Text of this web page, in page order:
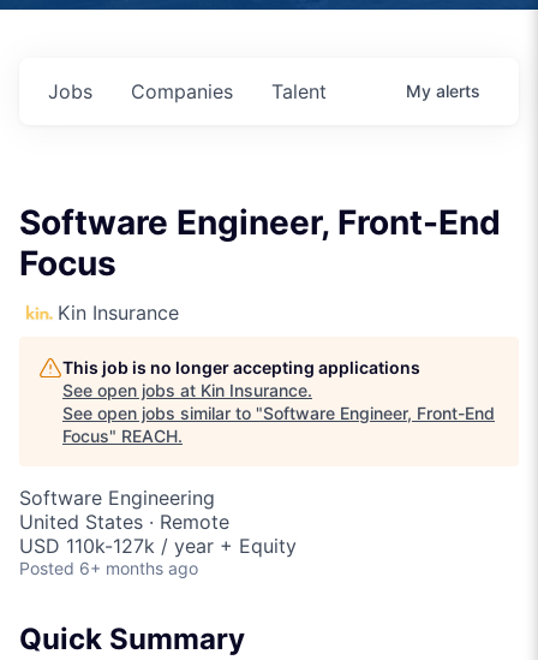
Jobs Companies Talent My alerts
Software Engineer, Front-End
Focus
Kin Insurance
This job is no longer accepting applications
See open jobs at Kin Insurance.
See open jobs similar to "Software Engineer, Front-End
Focus" REACH.
Software Engineering
United States · Remote
USD 110k-127k / year + Equity
Posted 6+ months ago
Quick Summary